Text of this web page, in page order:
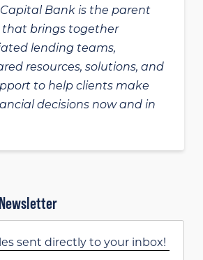
Bank is the parent
brings together
lending teams,
resources, solutions, and
to help clients make
decisions now and in
sent directly to your inbox!